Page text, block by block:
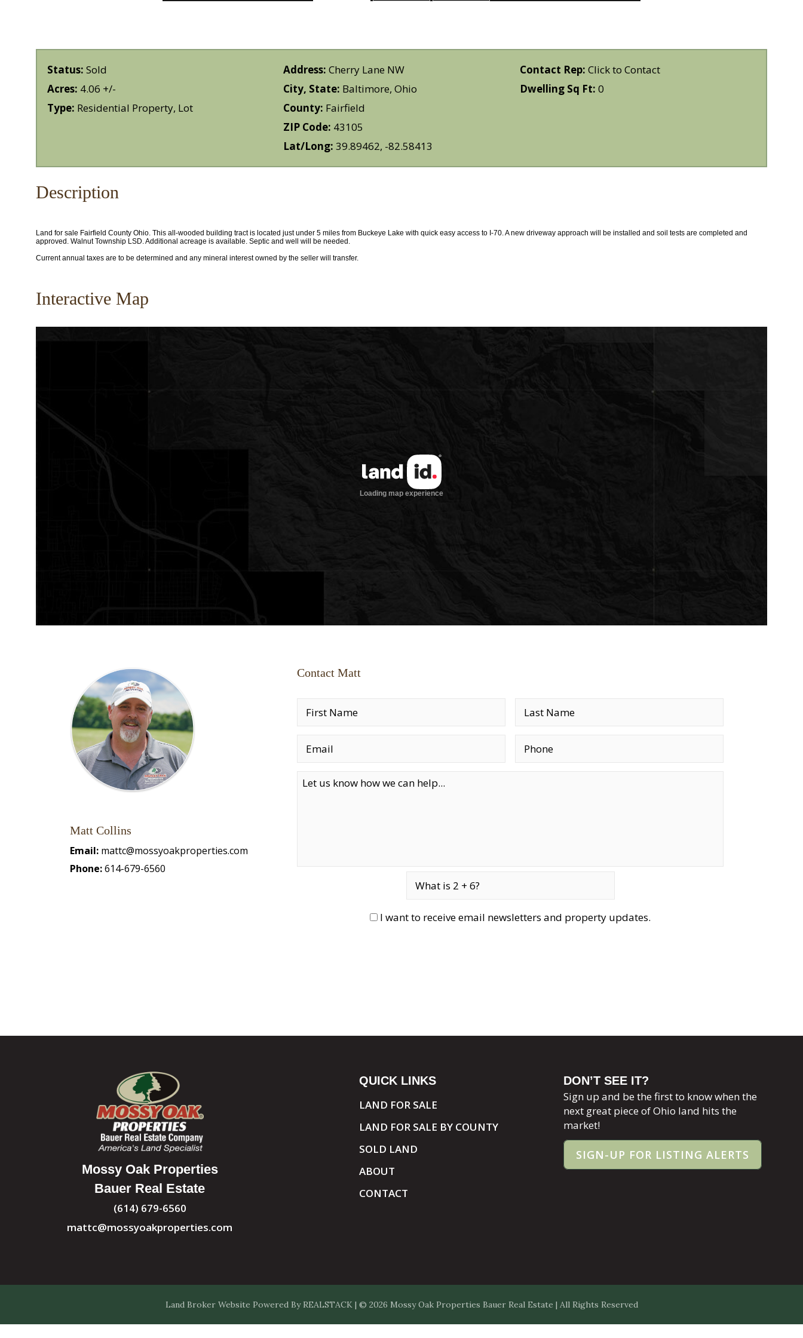
Status: Sold
Acres: 4.06 +/-
Type: Residential Property, Lot
Address:Cherry Lane NW
City, State: Baltimore, Ohio
County: Fairfield
ZIP Code: 43105
Lat/Long:39.89462, -82.58413
Contact Rep: Click to Contact
Dwelling Sq Ft: 0
Description
Land for sale Fairfield County Ohio. This all-wooded building tract is located just under 5 miles from Buckeye Lake with quick easy access to I-70. A new driveway approach will be installed and soil tests are completed and
approved. Walnut Township LSD. Additional acreage is available. Septic and well will be needed.
Current annual taxes are to be determined and any mineral interest owned by the seller will transfer.
Interactive Map
Matt Collins
Email: mattc@mossyoakproperties.com
Phone:614-679-6560
Contact Matt
I want to receive email newsletters and property updates.
Mossy Oak Properties
Bauer Real Estate
(614) 679-6560
mattc@mossyoakproperties.com
QUICK LINKS
LAND FOR SALE
LAND FOR SALE BY COUNTY
SOLD LAND
ABOUT
CONTACT
DON’T SEE IT?
Sign up and be the first to know when the
next great piece of Ohio land hits the
market!
SIGN-UP FOR LISTING ALERTS
Land Broker Website Powered By REALSTACK| © 2026 Mossy Oak Properties Bauer Real Estate | All Rights Reserved